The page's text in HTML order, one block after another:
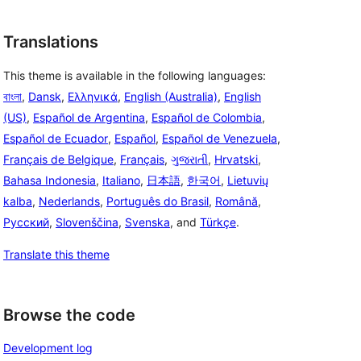
Translations
This theme is available in the following languages:
বাংলা, Dansk, Ελληνικά, English (Australia), English
(US), Español de Argentina, Español de Colombia,
Español de Ecuador, Español, Español de Venezuela,
Français de Belgique, Français, ગુજરાતી, Hrvatski,
Bahasa Indonesia, Italiano, 日本語, 한국어, Lietuvių
kalba, Nederlands, Português do Brasil, Română,
Русский, Slovenščina, Svenska, and Türkçe.
Translate this theme
Browse the code
Development log